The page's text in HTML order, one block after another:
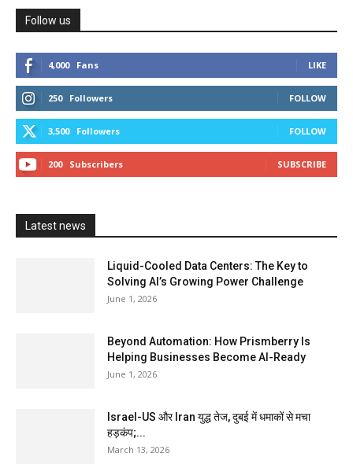
Follow us
4,000 Fans LIKE
250 Followers FOLLOW
3,500 Followers FOLLOW
200 Subscribers SUBSCRIBE
Latest news
Liquid-Cooled Data Centers: The Key to
Solving AI’s Growing Power Challenge
June 1, 2026
Beyond Automation: How Prismberry Is
Helping Businesses Become AI-Ready
June 1, 2026
Israel-US और Iran युद्ध तेज, दुबई में धमाकों से मचा
हड़कंप;...
March 13, 2026